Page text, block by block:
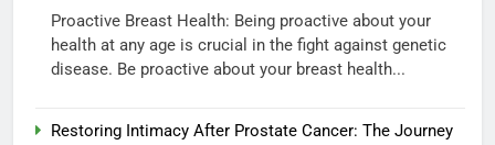
Proactive Breast Health: Being proactive about your
health at any age is crucial in the fight against genetic
disease. Be proactive about your breast health...
Restoring Intimacy After Prostate Cancer: The Journey